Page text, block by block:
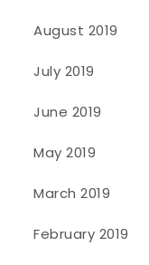
August 2019
July 2019
June 2019
May 2019
March 2019
February 2019